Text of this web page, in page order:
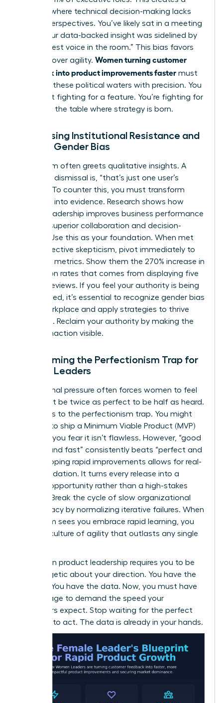
vacuum where technical decision-making lacks
diverse perspectives. You’ve likely sat in a meeting
where your data-backed insight was sidelined by
the “loudest voice in the room.” This bias favors
tradition over agility. Women turning customer
feedback into product improvements faster must
navigate these political waters with precision. You
aren’t just fighting for a feature. You’re fighting for
a seat at the table where strategy is born.
Addressing Institutional Resistance and
Female Gender Bias
Skepticism often greets qualitative insights. A
common dismissal is, “that’s just one user’s
opinion.” To counter this, you must transform
empathy into evidence. Research shows how
female leadership improves business performance
through superior collaboration and decision-
making. Use this as your foundation. When met
with subjective skepticism, pivot immediately to
objective metrics. Show them the 270% increase in
conversion rates that comes from displaying five
or more reviews. If you feel your authority is being
undermined, it’s essential to recognize gender bias
in the workplace and apply strategies to thrive
despite it. Reclaim your authority by making the
cost of inaction visible.
Overcoming the Perfectionism Trap for
Female Leaders
Institutional pressure often forces women to feel
they must be twice as perfect to be half as heard.
This leads to the perfectionism trap. You might
hesitate to ship a Minimum Viable Product (MVP)
because you fear it isn’t flawless. However, “good
enough and fast” consistently beats “perfect and
late.” Shipping rapid improvements allows for real-
world validation. It turns every release into a
learning opportunity rather than a high-stakes
gamble. Break the cycle of slow organizational
bureaucracy by normalizing iterative failures. When
your team sees you embrace rapid learning, you
foster a culture of agility that outlasts any single
Success in product leadership requires you to be
unapologetic about your direction. You have the
insights. You have the data. Now, you must have
the courage to demand the speed your
customers expect. Stop waiting for the perfect
moment to act. The data is already in your hands.